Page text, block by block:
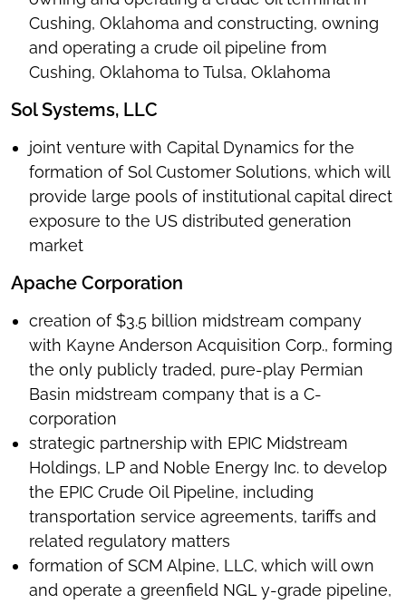
Cushing, Oklahoma and constructing, owning
and operating a crude oil pipeline from
Cushing, Oklahoma to Tulsa, Oklahoma
Sol Systems, LLC
joint venture with Capital Dynamics for the
formation of Sol Customer Solutions, which will
provide large pools of institutional capital direct
exposure to the US distributed generation
market
Apache Corporation
creation of $3.5 billion midstream company
with Kayne Anderson Acquisition Corp., forming
the only publicly traded, pure-play Permian
Basin midstream company that is a C-
corporation
strategic partnership with EPIC Midstream
Holdings, LP and Noble Energy Inc. to develop
the EPIC Crude Oil Pipeline, including
transportation service agreements, tariffs and
related regulatory matters
formation of SCM Alpine, LLC, which will own
and operate a greenfield NGL y-grade pipeline,